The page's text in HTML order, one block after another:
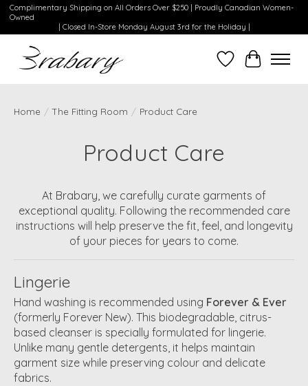
Complimentary Shipping on All Orders Over $250 | Proudly Canadian Women-
Owned
| Closed In-Store Monday August 3rd for the Holiday |
WishlistCart
Home / The Fitting Room / Product Care
Product Care
At Brabary, we carefully curate garments of
exceptional quality. Following the recommended care
instructions will help preserve the fit, feel, and longevity
of your pieces for years to come.
Lingerie
Hand washing is recommended using Forever & Ever
(formerly Forever New). This biodegradable, citrus-
based cleanser is specially formulated for lingerie.
Unlike many gentle detergents, it helps maintain
garment size while preserving colour and delicate
fabrics.